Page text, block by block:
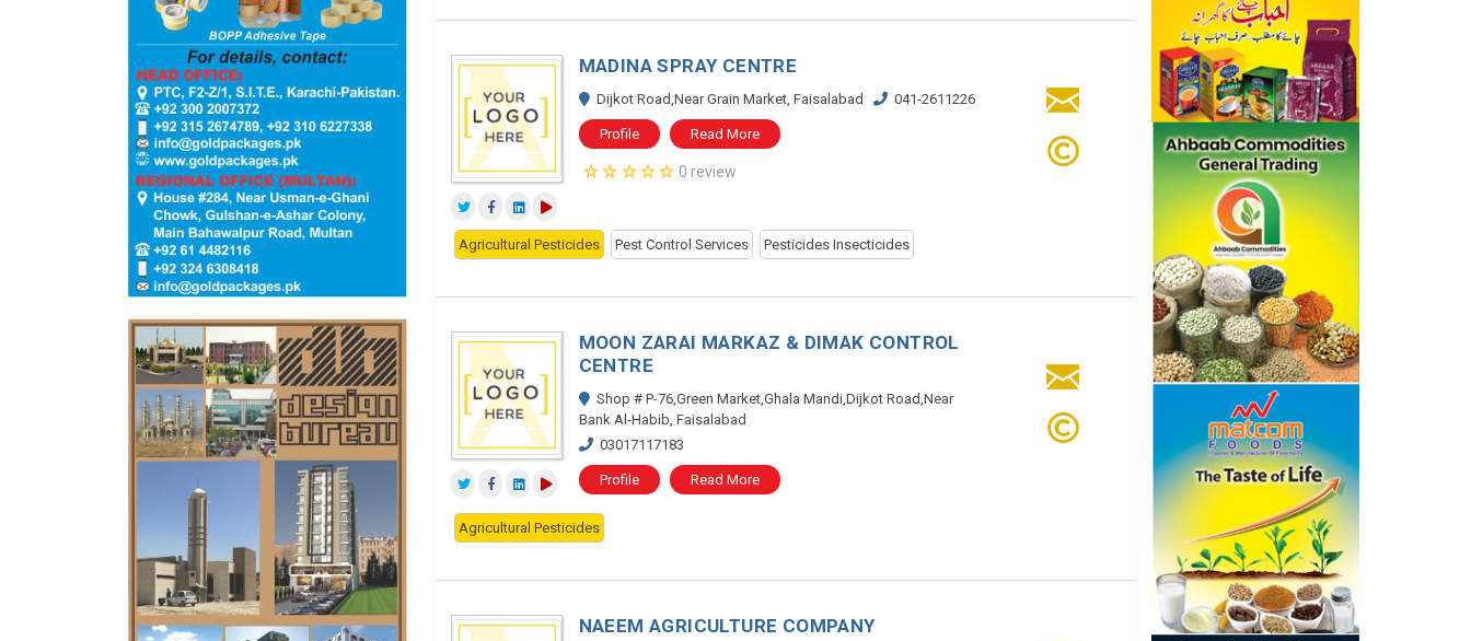
MADINA SPRAY CENTRE
Dijkot Road,Near Grain Market, Faisalabad 041-2611226
Profile Read More
0 review
Agricultural Pesticides Pest Control Services Pesticides Insecticides
MOON ZARAI MARKAZ & DIMAK CONTROL
CENTRE
Shop # P-76,Green Market,Ghala Mandi,Dijkot Road,Near
Bank Al-Habib, Faisalabad
03017117183
Profile Read More
Agricultural Pesticides
NAEEM AGRICULTURE COMPANY